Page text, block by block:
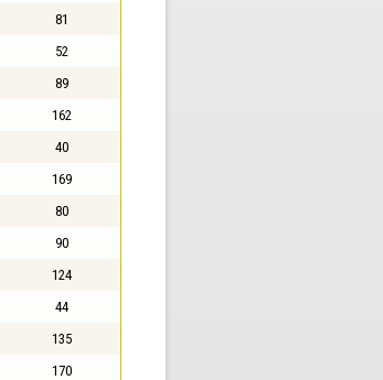
81
52
89
162
40
169
80
90
124
44
135
170